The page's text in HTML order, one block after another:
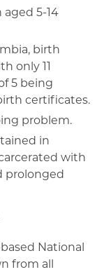
5-14
birth
only 11
5 being
certificates.
problem.
in
with
prolonged
National
from all